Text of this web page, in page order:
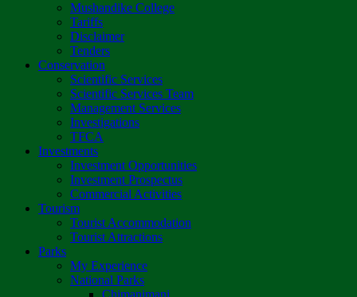
Mushandike College
Tariffs
Disclaimer
Tenders
Conservation
Scientific Services
Scientific Services Team
Management Services
Investigations
TFCA
Investments
Investment Opportunities
Investment Prospectus
Commercial Activities
Tourism
Tourist Accommodation
Tourist Attractions
Parks
My Experience
National Parks
Chimanimani